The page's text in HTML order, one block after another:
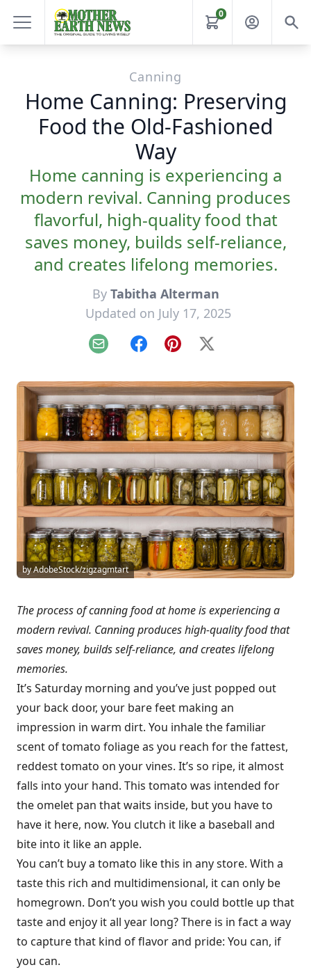
0
Canning
Home Canning: Preserving
Food the Old-Fashioned
Way
Home canning is experiencing a
modern revival. Canning produces
flavorful, high-quality food that
saves money, builds self-reliance,
and creates lifelong memories.
By Tabitha Alterman
Updated on July 17, 2025
Email FacebookPinterest
X
by AdobeStock/zigzagmtart
The process of canning food at home is experiencing a
modern revival. Canning produces high-quality food that
saves money, builds self-reliance, and creates lifelong
memories.
It’s Saturday morning and you’ve just popped out
your back door, your bare feet making an
impression in warm dirt. You inhale the familiar
scent of tomato foliage as you reach for the fattest,
reddest tomato on your vines. It’s so ripe, it almost
falls into your hand. This tomato was intended for
the omelet pan that waits inside, but you have to
have it here, now. You clutch it like a baseball and
bite into it like an apple.
You can’t buy a tomato like this in any store. With a
taste this rich and multidimensional, it can only be
homegrown. Don’t you wish you could bottle up that
taste and enjoy it all year long? There is in fact a way
to capture that kind of flavor and pride: You can, if
you can.